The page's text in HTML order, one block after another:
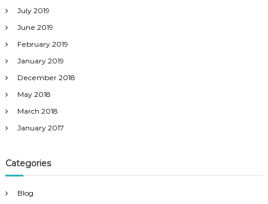
July 2019
June 2019
February 2019
January 2019
December 2018
May 2018
March 2018
January 2017
Categories
Blog